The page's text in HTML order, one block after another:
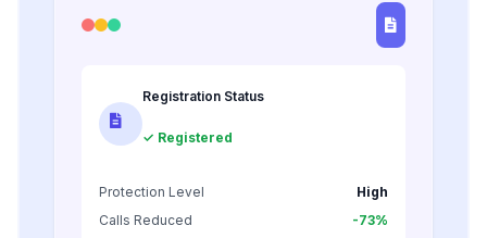
Registration Status
✓ Registered
Protection Level
High
Calls Reduced
-73%